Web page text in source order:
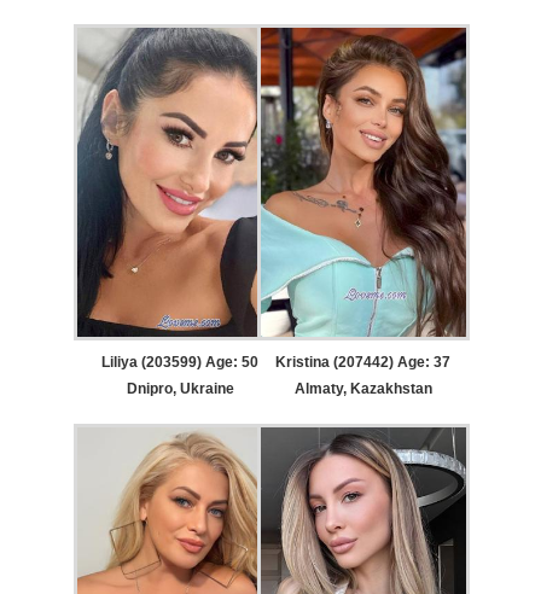
Liliya (203599) Age: 50
Dnipro, Ukraine
Kristina (207442) Age: 37
Almaty, Kazakhstan